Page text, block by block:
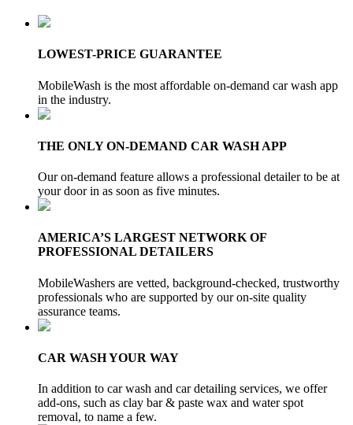
LOWEST-PRICE GUARANTEE
MobileWash is the most affordable on-demand car wash app
in the industry.
THE ONLY ON-DEMAND CAR WASH APP
Our on-demand feature allows a professional detailer to be at
your door in as soon as five minutes.
AMERICA’S LARGEST NETWORK OF
PROFESSIONAL DETAILERS
MobileWashers are vetted, background-checked, trustworthy
professionals who are supported by our on-site quality
assurance teams.
CAR WASH YOUR WAY
In addition to car wash and car detailing services, we offer
add-ons, such as clay bar & paste wax and water spot
removal, to name a few.